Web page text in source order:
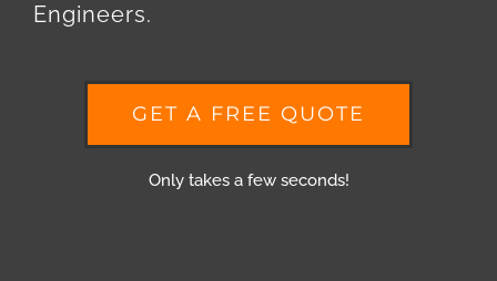
Engineers.
GET A FREE QUOTE
Only takes a few seconds!